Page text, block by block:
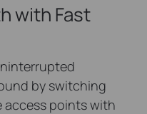
with Fast
by switching
points with